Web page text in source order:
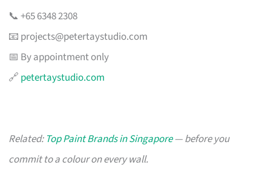
📞 +65 6348 2308
📧 projects@petertaystudio.com
📅 By appointment only
🔗 petertaystudio.com
Related: Top Paint Brands in Singapore— before you
commit to a colour on every wall.